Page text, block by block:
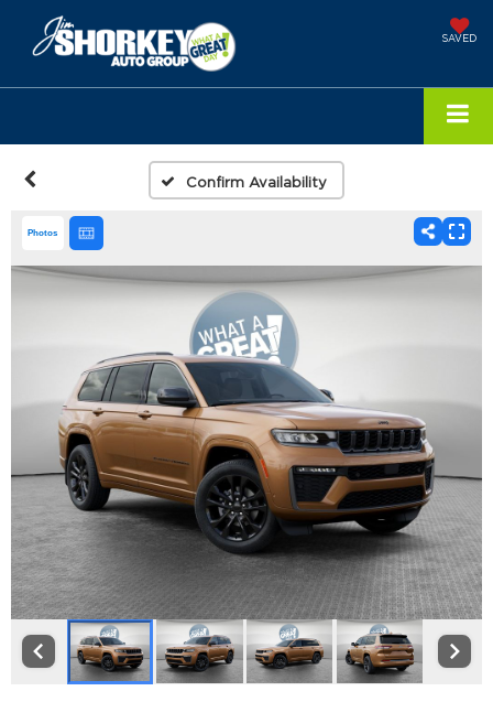
SAVED
Confirm Availability
Photos